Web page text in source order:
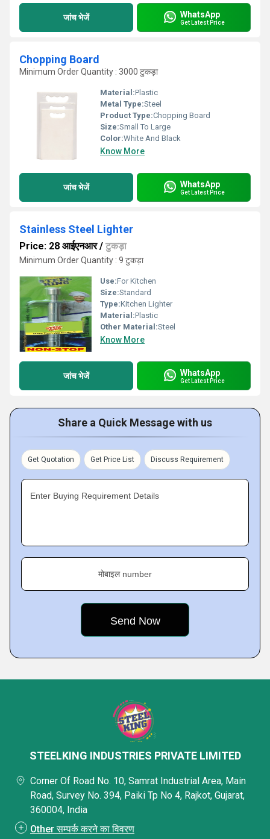
जांच भेजें WhatsApp
Get Latest Price
Chopping Board
Minimum Order Quantity : 3000 टुकड़ा
Material:Plastic
Metal Type:Steel
Product Type:Chopping Board
Size:Small To Large
Color:White And Black
Know More
जांच भेजें WhatsApp
Get Latest Price
Stainless Steel Lighter
Price: 28 आईएनआर/ टुकड़ा
Minimum Order Quantity : 9 टुकड़ा
Use:For Kitchen
Size:Standard
Type:Kitchen Lighter
Material:Plastic
Other Material:Steel
Know More
जांच भेजें WhatsApp
Get Latest Price
Share a Quick Message with us
Get Quotation Get Price List Discuss Requirement
Enter Buying Requirement Details
मोबाइल number
STEELKING INDUSTRIES PRIVATE LIMITED
Corner Of Road No. 10, Samrat Industrial Area, Main
Road, Survey No. 394, Paiki Tp No 4, Rajkot, Gujarat,
360004, India
Other सम्पर्क करने का विवरण